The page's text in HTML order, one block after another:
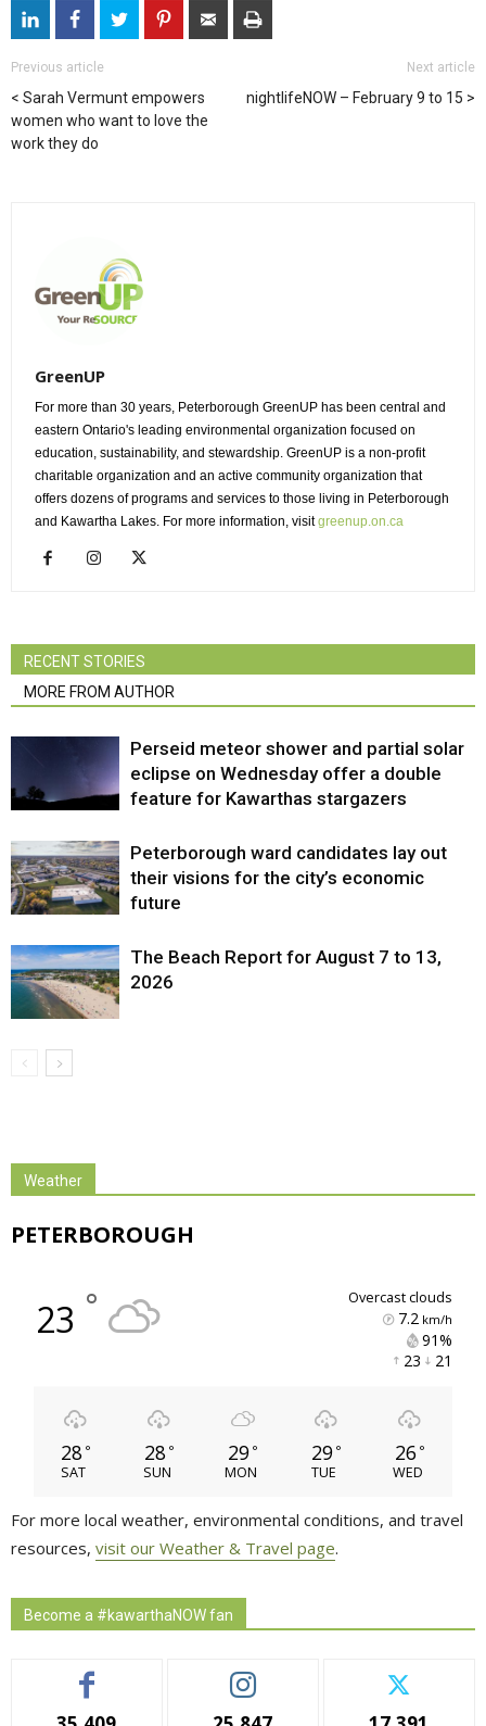
Previous article
Sarah Vermunt empowers
women who want to love the
work they do
Next article
nightlifeNOW – February 9 to 15
GreenUP
For more than 30 years, Peterborough GreenUP has been central and
eastern Ontario's leading environmental organization focused on
education, sustainability, and stewardship. GreenUP is a non-profit
charitable organization and an active community organization that
offers dozens of programs and services to those living in Peterborough
and Kawartha Lakes. For more information, visitgreenup.on.ca
RECENT STORIES
MORE FROM AUTHOR
Perseid meteor shower and partial solar
eclipse on Wednesday offer a double
feature for Kawarthas stargazers
Peterborough ward candidates lay out
their visions for the city’s economic
future
The Beach Report for August 7 to 13,
2026
Weather
PETERBOROUGH
23 ° overcast clouds
7.2 km/h
91%
23 21
28 °
SAT
28 °
SUN
29 °
MON
29 °
TUE
26 °
WED
For more local weather, environmental conditions, and travel
resources, visit our Weather & Travel page.
Become a #kawarthaNOW fan